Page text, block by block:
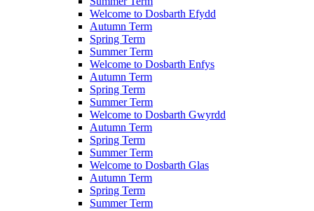
Welcome to Dosbarth Efydd
Autumn Term
Spring Term
Summer Term
Welcome to Dosbarth Enfys
Autumn Term
Spring Term
Summer Term
Welcome to Dosbarth Gwyrdd
Autumn Term
Spring Term
Summer Term
Welcome to Dosbarth Glas
Autumn Term
Spring Term
Summer Term